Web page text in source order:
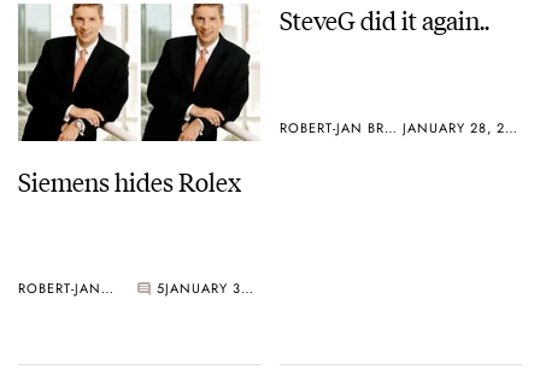
Siemens hides Rolex
ROBERT-JAN BROER 5 JANUARY 30, 2005
SteveG did it again..
ROBERT-JAN BROER JANUARY 28, 2005